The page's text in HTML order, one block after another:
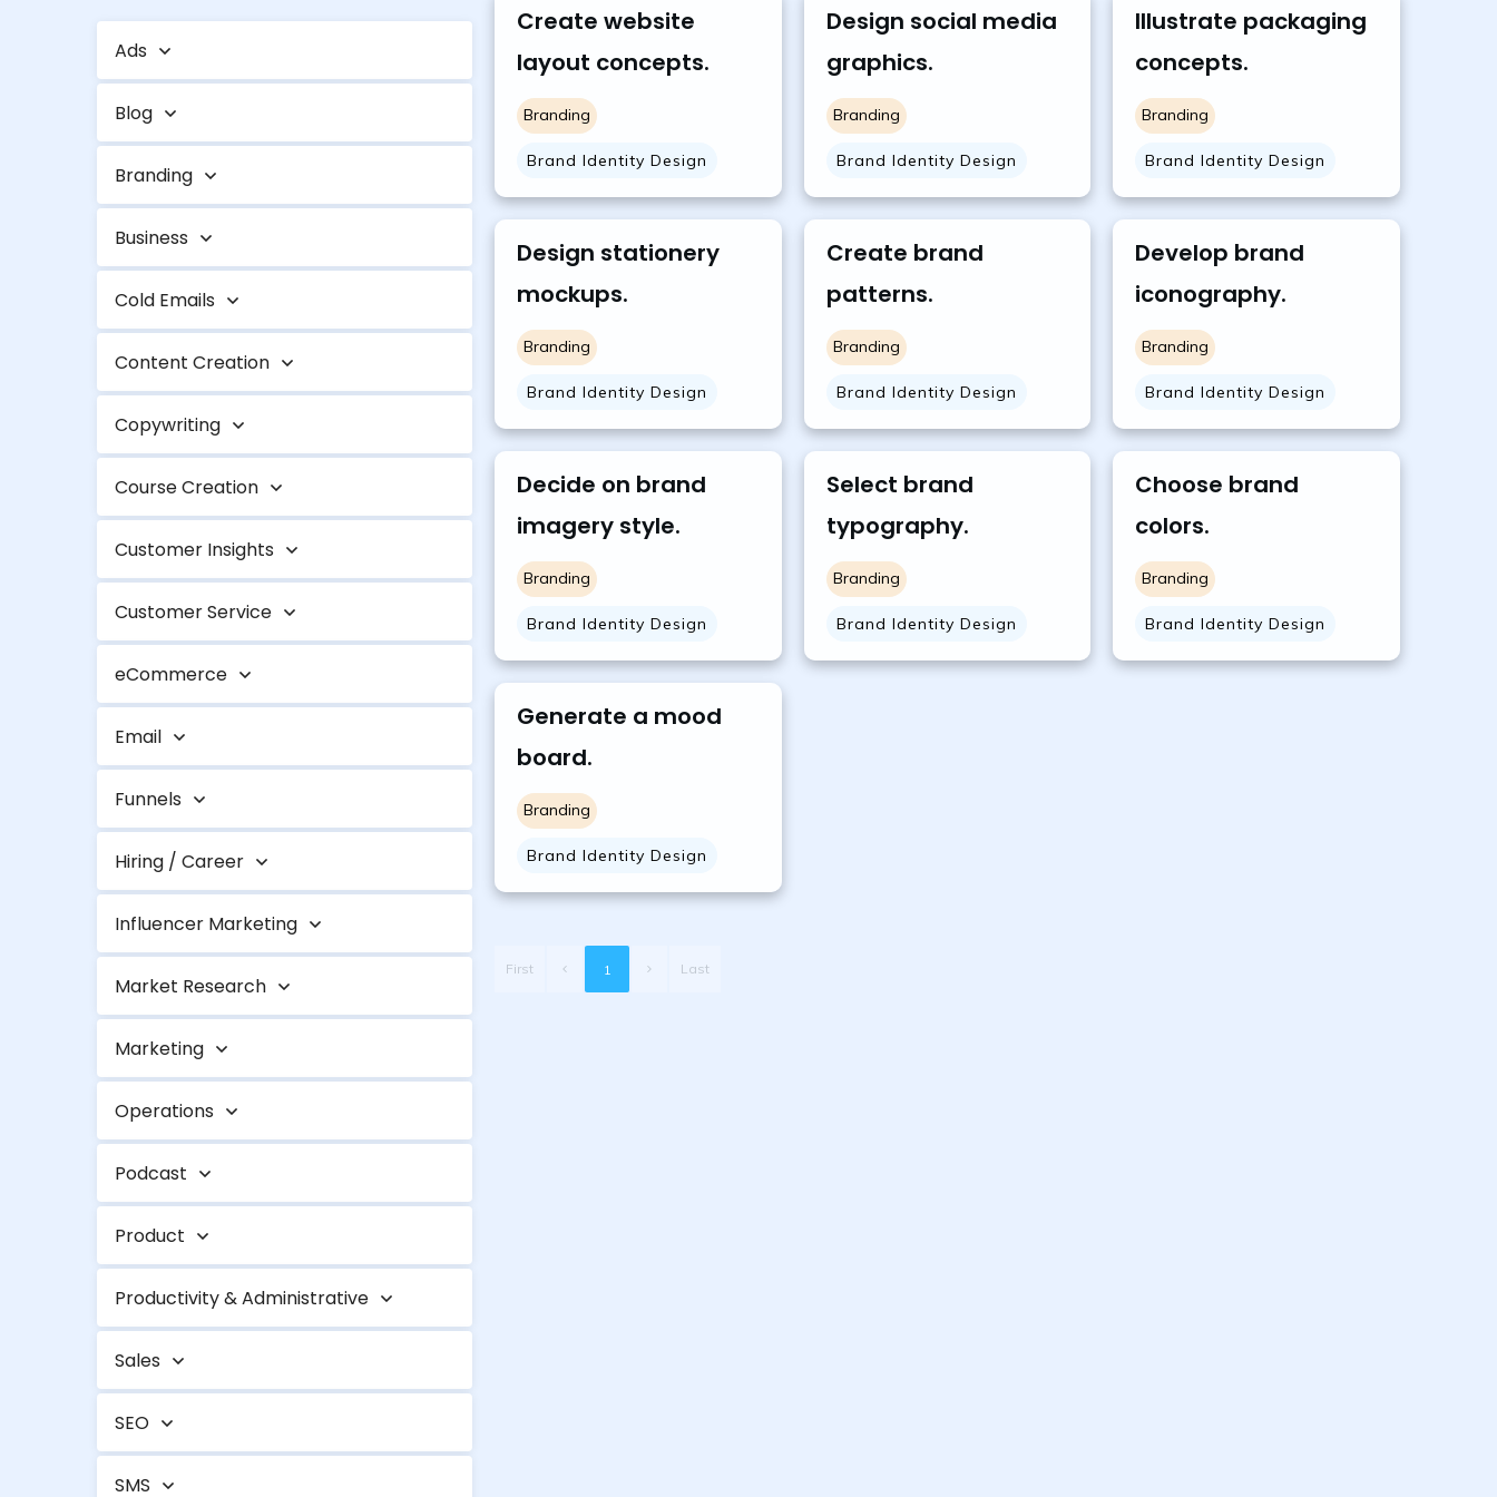
Create website
layout concepts.
Branding
Brand Identity Design
Design social media
graphics.
Branding
Brand Identity Design
Illustrate packaging
concepts.
Branding
Brand Identity Design
Design stationery
mockups.
Branding
Brand Identity Design
Create brand
patterns.
Branding
Brand Identity Design
Develop brand
iconography.
Branding
Brand Identity Design
Decide on brand
imagery style.
Branding
Brand Identity Design
Select brand
typography.
Branding
Brand Identity Design
Choose brand
colors.
Branding
Brand Identity Design
Generate a mood
board.
Branding
Brand Identity Design
First 1 Last
Ads
Blog
Branding
Business
Cold Emails
Content Creation
Copywriting
Course Creation
Customer Insights
Customer Service
eCommerce
Email
Funnels
Hiring / Career
Influencer Marketing
Market Research
Marketing
Operations
Podcast
Product
Productivity & Administrative
Sales
SEO
SMS